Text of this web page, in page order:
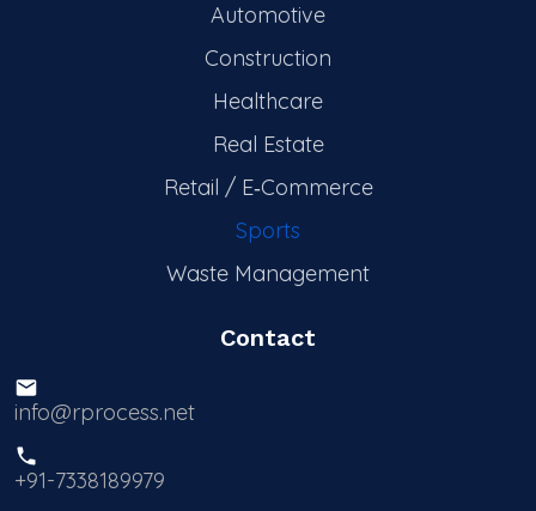
Automotive
Construction
Healthcare
Real Estate
Retail / E‑Commerce
Sports
Waste Management
Contact
info@rprocess.net
+91-7338189979